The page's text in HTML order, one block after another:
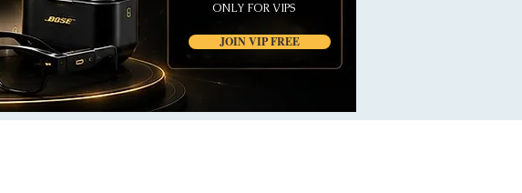
JOIN VIP FREE
ONLY FOR VIPS